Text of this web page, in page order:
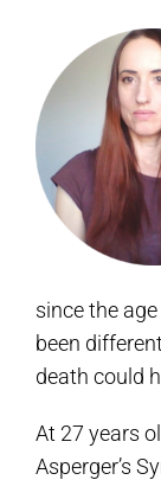
since the
been
death could
At 27 years
Asperger’s